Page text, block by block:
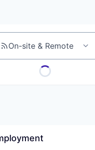
On-site & Remote